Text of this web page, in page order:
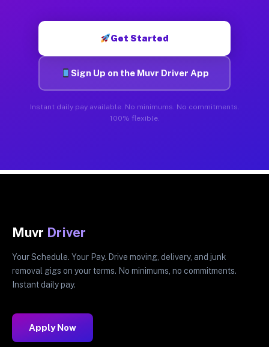
Get Started
Sign Up on the Muvr Driver App
Instant daily pay available. No minimums. No commitments.
100% flexible.
Muvr Driver
Your Schedule. Your Pay. Drive moving, delivery, and junk
removal gigs on your terms. No minimums, no commitments.
Instant daily pay.
Apply Now